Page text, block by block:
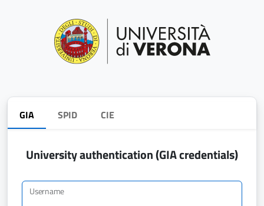
GIA SPID CIE
University authentication (GIA credentials)
Username